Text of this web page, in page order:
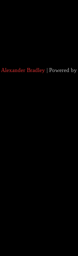
Alexander Bradley |Powered by